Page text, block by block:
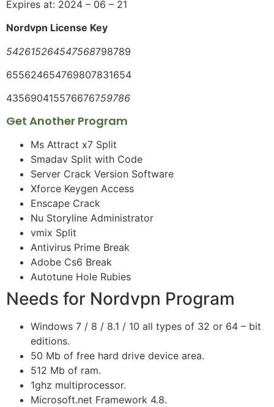
Expires at: 2024 – 06 – 21
Nordvpn License Key
542615264547568798789
655624654769807831654
435690415576676759786
Get Another Program
Ms Attract x7 Split
Smadav Split with Code
Server Crack Version Software
Xforce Keygen Access
Enscape Crack
Nu Storyline Administrator
vmix Split
Antivirus Prime Break
Adobe Cs6 Break
Autotune Hole Rubies
Needs for Nordvpn Program
Windows 7 / 8 / 8.1 / 10 all types of 32 or 64 – bit
editions.
50 Mb of free hard drive device area.
512 Mb of ram.
1ghz multiprocessor.
Microsoft.net Framework 4.8.